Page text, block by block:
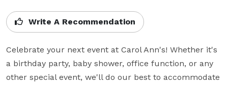
Write A Recommendation
Celebrate your next event at Carol Ann's! Whether it's
a birthday party, baby shower, office function, or any
other special event, we'll do our best to accommodate